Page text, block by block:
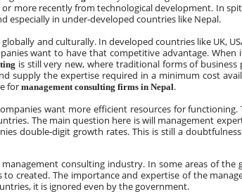
more recently from technological development. In
especially in under-developed countries like Nepal.
globally and culturally. In developed countries like UK,
want to have that competitive advantage.
is still very new, where traditional forms of
supply the expertise required in a minimum cost
for management consulting firms in Nepal.
want more efficient resources for
The main question here is will management
double-digit growth rates. This is still a
consulting industry. In some areas of the
to created. The importance and expertise of the
it is ignored even by the government.